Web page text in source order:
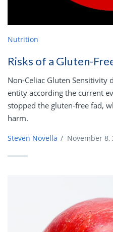
Nutrition
Risks of a Gluten-
Non-Celiac Gluten Sensitivity
entity according the current
stopped the gluten-free fad,
harm.
Steven Novella / November 8,